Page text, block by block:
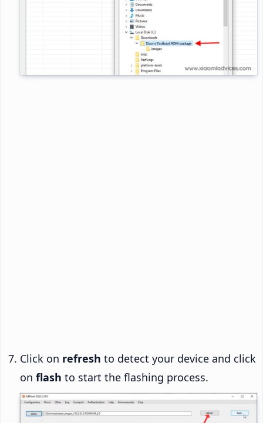
Click on refresh to detect your device and click
on flash to start the flashing process.